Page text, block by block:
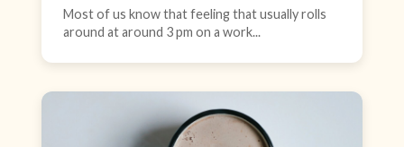
Most of us know that feeling that usually rolls
around at around 3 pm on a work...